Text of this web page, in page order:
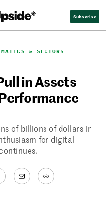
Subscribe
& SECTORS
in Assets
of billions of dollars in
for digital
MailLink